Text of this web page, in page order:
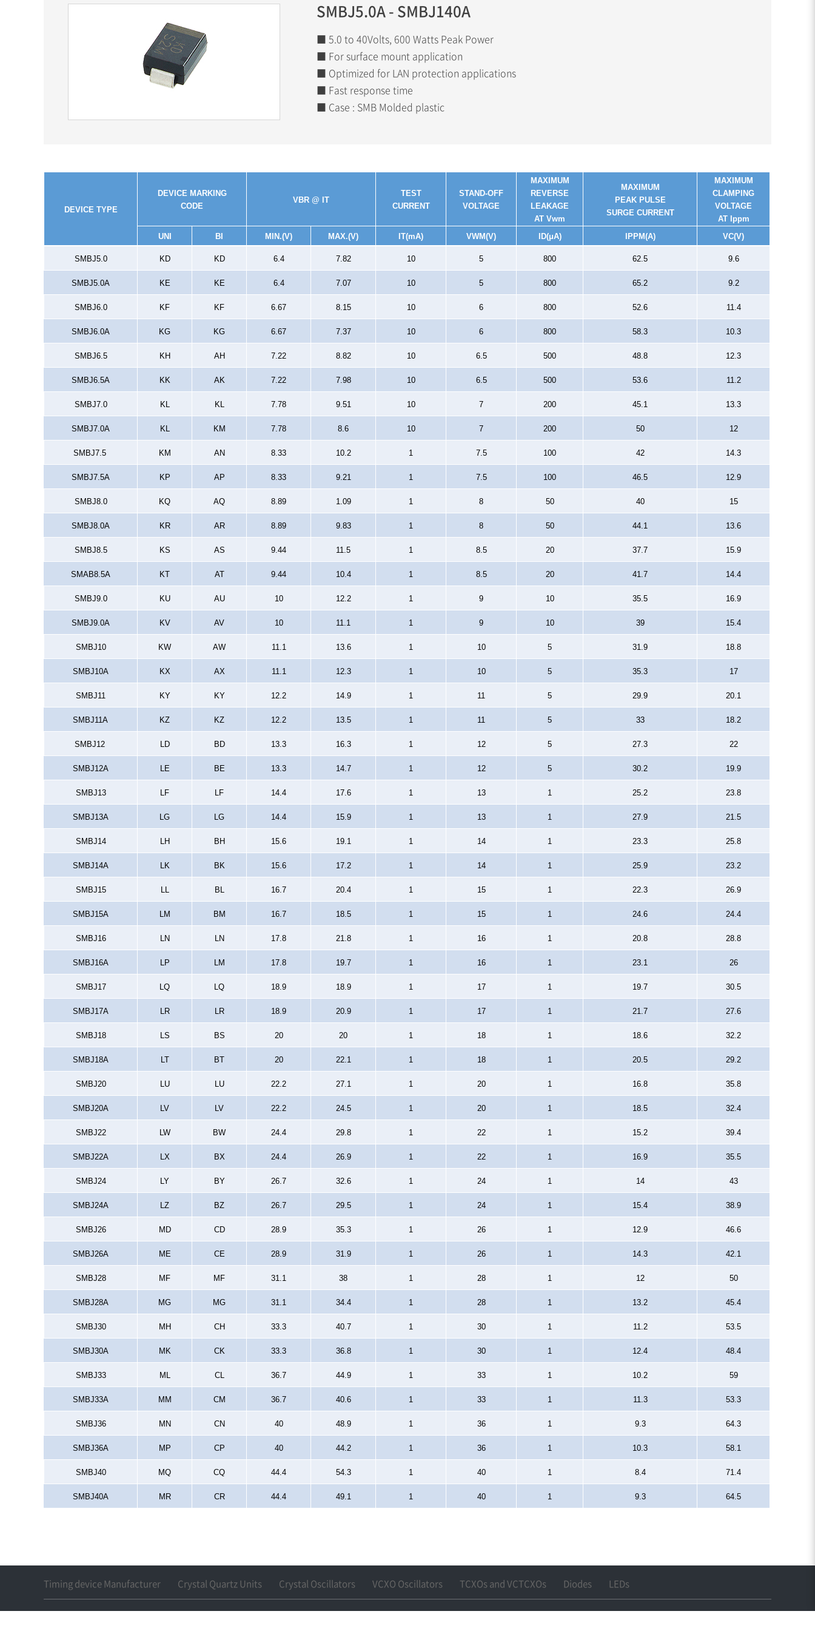
SMBJ5.0A - SMBJ140A
■ 5.0 to 40Volts, 600 Watts Peak Power
■ For surface mount application
■ Optimized for LAN protection applications
■ Fast response time
■ Case : SMB Molded plastic
DEVICE TYPE
DEVICE MARKING
CODE
VBR @ IT
TEST
CURRENT
STAND-OFF
VOLTAGE
MAXIMUM
REVERSE
LEAKAGE
AT Vwm
MAXIMUM
PEAK PULSE
SURGE CURRENT
MAXIMUM
CLAMPING
VOLTAGE
AT Ippm
UNI
BI MIN.(V) MAX.(V) T(mA) VWM(V) D(μA) PPM(A) VC(V)
SMBJ5.0 KD KD 6.4 7.82 10 5 800 62.5 9.6
SMBJ5.0A KE KE 6.4 7.07 10 5 800 65.2 9.2
SMBJ6.0 KF KF 6.67 8.15 10 6 800 52.6 11.4
SMBJ6.0A KG KG 6.67 7.37 10 6 800 58.3 10.3
SMBJ6.5 KH AH 7.22 8.82 10 6.5 500 48.8 12.3
SMBJ6.5A KK AK 7.22 7.98 10 6.5 500 53.6 11.2
SMBJ7.0 KL KL 7.78 9.51 10 7 200 45.1 13.3
SMBJ7.0A KL KM 7.78 8.6 10 7 200 50 12
SMBJ7.5 KM AN 8.33 10.2 1 7.5 100 42 14.3
SMBJ7.5A KP AP 8.33 9.21 1 7.5 100 46.5 12.9
SMBJ8.0 KQ AQ 8.89 1.09 1 8 50 40 15
SMBJ8.0A KR AR 8.89 9.83 1 8 50 44.1 13.6
SMBJ8.5 KS AS 9.44 11.5 1 8.5 20 37.7 15.9
SMAB8.5A KT AT 9.44 10.4 1 8.5 20 41.7 14.4
SMBJ9.0 KU AU 10 12.2 1 9 10 35.5 16.9
SMBJ9.0A KV AV 10 11.1 1 9 10 39 15.4
SMBJ10 KW AW 11.1 13.6 1 10 5 31.9 18.8
SMBJ10A KX AX 11.1 12.3 1 10 5 35.3 17
SMBJ11 KY KY 12.2 14.9 1 11 5 29.9 20.1
SMBJ11A KZ KZ 12.2 13.5 1 11 5 33 18.2
SMBJ12 LD BD 13.3 16.3 1 12 5 27.3 22
SMBJ12A LE BE 13.3 14.7 1 12 5 30.2 19.9
SMBJ13 LF LF 14.4 17.6 1 13 1 25.2 23.8
SMBJ13A LG LG 14.4 15.9 1 13 1 27.9 21.5
SMBJ14 LH BH 15.6 19.1 1 14 1 23.3 25.8
SMBJ14A LK BK 15.6 17.2 1 14 1 25.9 23.2
SMBJ15 LL BL 16.7 20.4 1 15 1 22.3 26.9
SMBJ15A LM BM 16.7 18.5 1 15 1 24.6 24.4
SMBJ16 LN LN 17.8 21.8 1 16 1 20.8 28.8
SMBJ16A LP LM 17.8 19.7 1 16 1 23.1 26
SMBJ17 LQ LQ 18.9 18.9 1 17 1 19.7 30.5
SMBJ17A LR LR 18.9 20.9 1 17 1 21.7 27.6
SMBJ18 LS BS 20 20 1 18 1 18.6 32.2
SMBJ18A LT BT 20 22.1 1 18 1 20.5 29.2
SMBJ20 LU LU 22.2 27.1 1 20 1 16.8 35.8
SMBJ20A LV LV 22.2 24.5 1 20 1 18.5 32.4
SMBJ22 LW BW 24.4 29.8 1 22 1 15.2 39.4
SMBJ22A LX BX 24.4 26.9 1 22 1 16.9 35.5
SMBJ24 LY BY 26.7 32.6 1 24 1 14 43
SMBJ24A LZ BZ 26.7 29.5 1 24 1 15.4 38.9
SMBJ26 MD CD 28.9 35.3 1 26 1 12.9 46.6
SMBJ26A ME CE 28.9 31.9 1 26 1 14.3 42.1
SMBJ28 MF MF 31.1 38 1 28 1 12 50
SMBJ28A MG MG 31.1 34.4 1 28 1 13.2 45.4
SMBJ30 MH CH 33.3 40.7 1 30 1 11.2 53.5
SMBJ30A MK CK 33.3 36.8 1 30 1 12.4 48.4
SMBJ33 ML CL 36.7 44.9 1 33 1 10.2 59
SMBJ33A MM CM 36.7 40.6 1 33 1 11.3 53.3
SMBJ36 MN CN 40 48.9 1 36 1 9.3 64.3
SMBJ36A MP CP 40 44.2 1 36 1 10.3 58.1
SMBJ40 MQ CQ 44.4 54.3 1 40 1 8.4 71.4
SMBJ40A MR CR 44.4 49.1 1 40 1 9.3 64.5
Timing device Manufacturer Crystal Quartz Units Crystal Oscillators VCXO Oscillators TCXOs and VCTCXOs Diodes LEDs